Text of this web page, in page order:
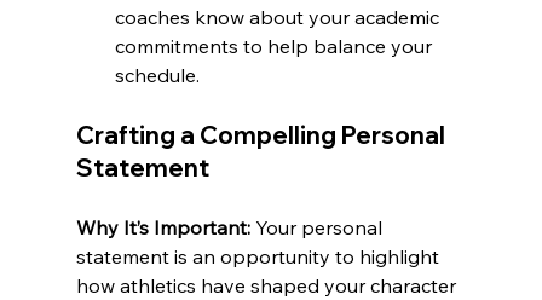
coaches know about your academic
commitments to help balance your
schedule.
Crafting a Compelling Personal
Statement
Why It’s Important: Your personal
statement is an opportunity to highlight
how athletics have shaped your character